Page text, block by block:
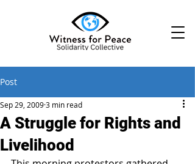
Post
A Struggle for Rights and
Livelihood
Sep 29, 20093 min read